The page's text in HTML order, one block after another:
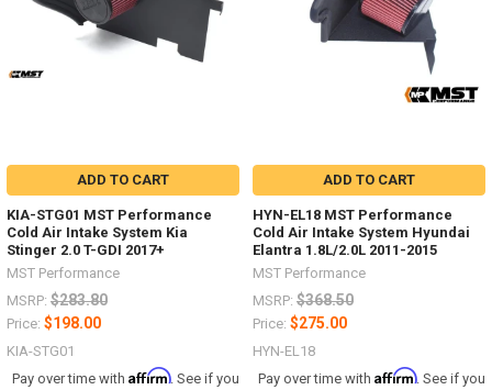
ADD TO CART
KIA-STG01 MST Performance
Cold Air Intake System Kia
Stinger 2.0 T-GDI 2017+
MST Performance
MSRP: $283.80
Price: $198.00
KIA-STG01
Pay over time with Affirm. See if you
ADD TO CART
HYN-EL18 MST Performance
Cold Air Intake System Hyundai
Elantra 1.8L/2.0L 2011-2015
MST Performance
MSRP: $368.50
Price: $275.00
HYN-EL18
Pay over time with Affirm. See if you